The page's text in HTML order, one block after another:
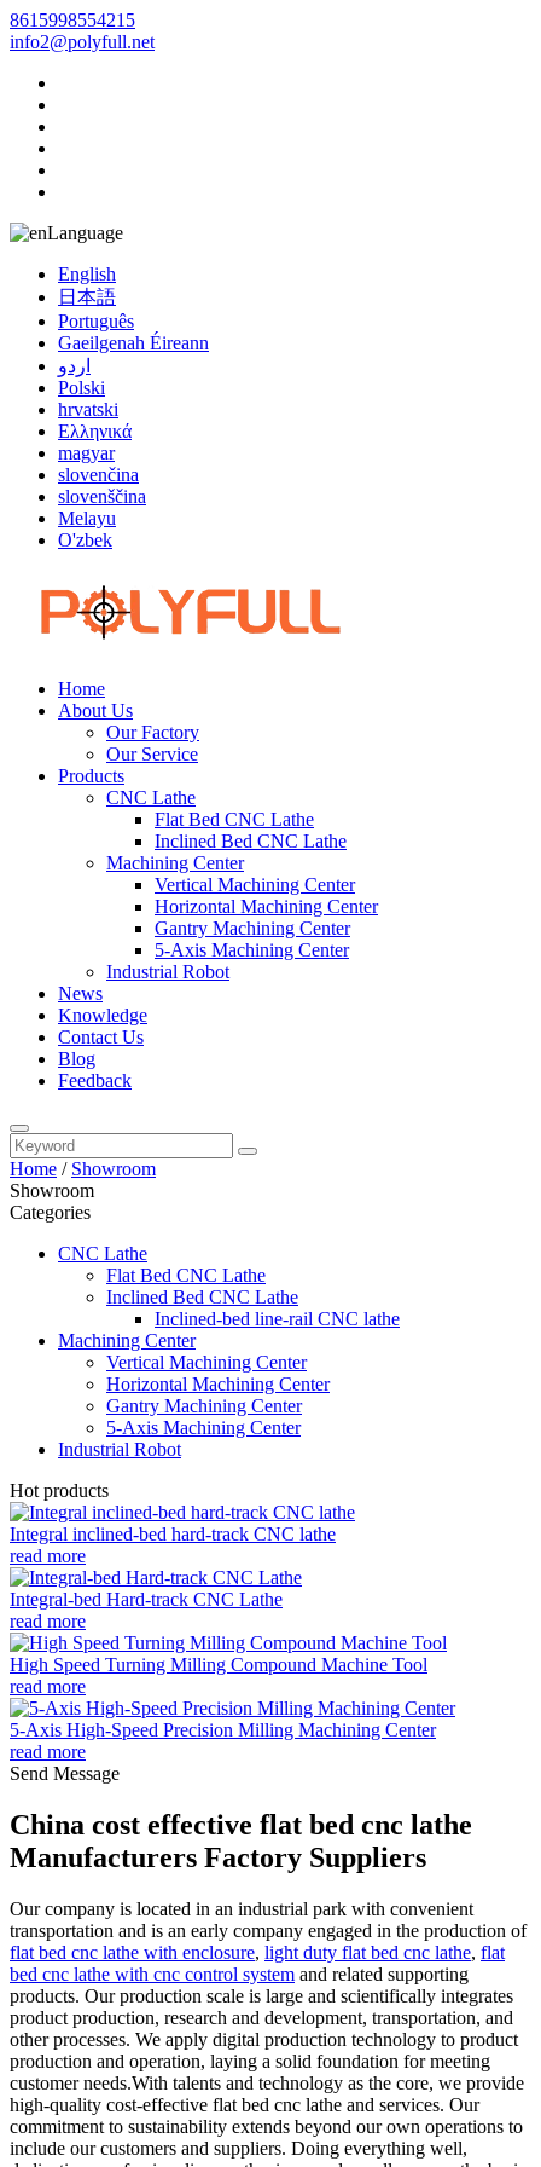
8615998554215
info2@polyfull.net
Language
English
日本語
Português
Gaeilgenah Éireann
اردو
Polski
hrvatski
Ελληνικά
magyar
slovenčina
slovenščina
Melayu
O'zbek
Home
About Us
Our Factory
Our Service
Products
CNC Lathe
Flat Bed CNC Lathe
Inclined Bed CNC Lathe
Machining Center
Vertical Machining Center
Horizontal Machining Center
Gantry Machining Center
5-Axis Machining Center
Industrial Robot
News
Knowledge
Contact Us
Blog
Feedback
Home / Showroom
Showroom
Categories
CNC Lathe
Flat Bed CNC Lathe
Inclined Bed CNC Lathe
Inclined-bed line-rail CNC lathe
Machining Center
Vertical Machining Center
Horizontal Machining Center
Gantry Machining Center
5-Axis Machining Center
Industrial Robot
Hot products
Integral inclined-bed hard-track CNC lathe
read more
Integral-bed Hard-track CNC Lathe
read more
High Speed Turning Milling Compound Machine Tool
read more
5-Axis High-Speed Precision Milling Machining Center
read more
Send Message
China cost effective flat bed cnc lathe
Manufacturers Factory Suppliers
Our company is located in an industrial park with convenient
transportation and is an early company engaged in the production of
flat bed cnc lathe with enclosure, light duty flat bed cnc lathe, flat
bed cnc lathe with cnc control system and related supporting
products. Our production scale is large and scientifically integrates
product production, research and development, transportation, and
other processes. We apply digital production technology to product
production and operation, laying a solid foundation for meeting
customer needs.With talents and technology as the core, we provide
high-quality cost-effective flat bed cnc lathe and services. Our
commitment to sustainability extends beyond our own operations to
include our customers and suppliers. Doing everything well,